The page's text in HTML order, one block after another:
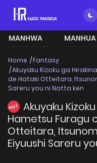
MANHWA MANHUA
Home
Fantasy
Akuyaku Kizoku ga
de Hataki Otteitara,
Sareru you ni Natta ken
HOT
Akuyaku
Hametsu Furagu
Otteitara,
Eiyuushi Sareru